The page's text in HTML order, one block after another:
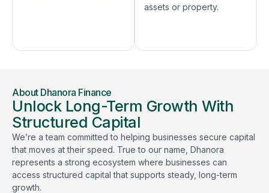
assets or property.
About Dhanora Finance
Unlock Long-Term Growth With
Structured Capital
We’re a team committed to helping businesses secure capital
that moves at their speed. True to our name, Dhanora
represents a strong ecosystem where businesses can
access structured capital that supports steady, long-term
growth.